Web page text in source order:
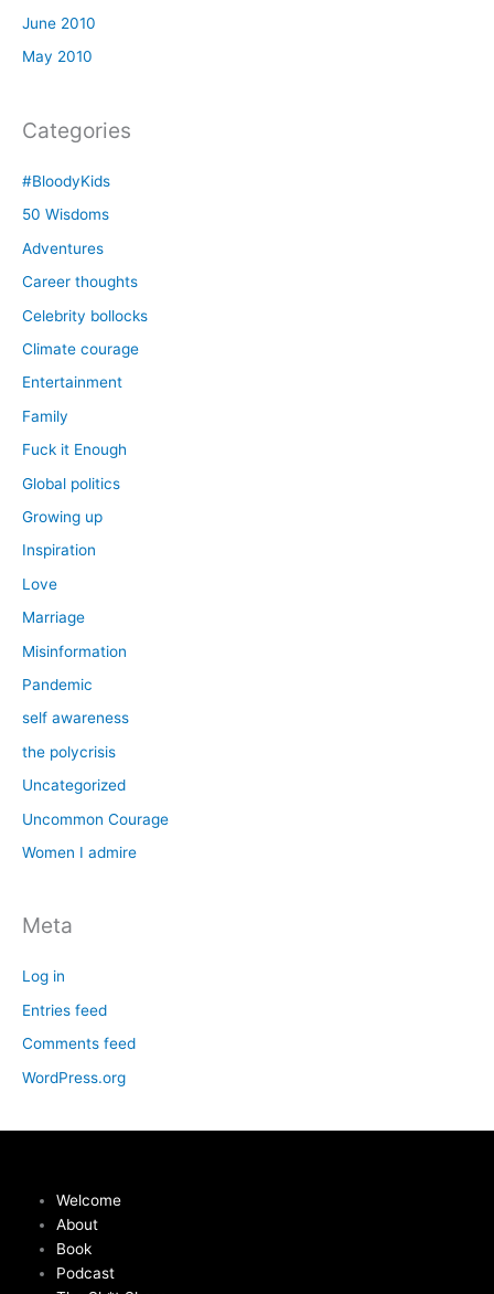
June 2010
May 2010
Categories
#BloodyKids
50 Wisdoms
Adventures
Career thoughts
Celebrity bollocks
Climate courage
Entertainment
Family
Fuck it Enough
Global politics
Growing up
Inspiration
Love
Marriage
Misinformation
Pandemic
self awareness
the polycrisis
Uncategorized
Uncommon Courage
Women I admire
Meta
Log in
Entries feed
Comments feed
WordPress.org
Welcome
About
Book
Podcast